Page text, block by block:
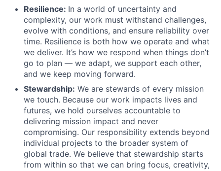
Resilience: In a world of uncertainty and
complexity, our work must withstand challenges,
evolve with conditions, and ensure reliability over
time. Resilience is both how we operate and what
we deliver. It’s how we respond when things don’t
go to plan –– we adapt, we support each other,
and we keep moving forward.
Stewardship: We are stewards of every mission
we touch. Because our work impacts lives and
futures, we hold ourselves accountable to
delivering mission impact and never
compromising. Our responsibility extends beyond
individual projects to the broader system of
global trade. We believe that stewardship starts
from within so that we can bring focus, creativity,